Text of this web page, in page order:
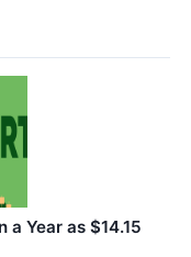
a Year as $14.15